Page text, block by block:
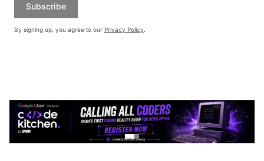
Subscribe
By signing up, you agree to our Privacy Policy.